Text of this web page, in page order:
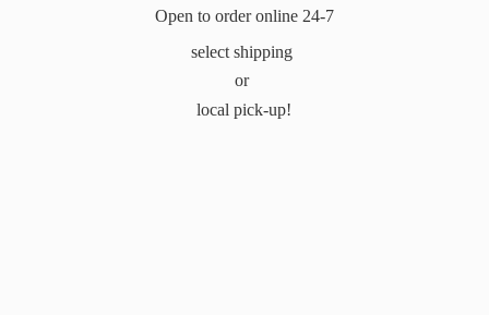
Open to order online 24-7
select shipping
or
local pick-up!